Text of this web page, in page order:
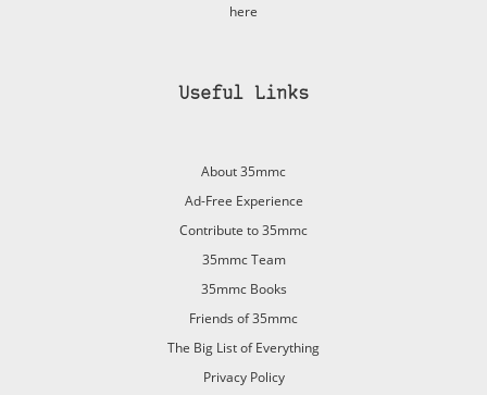
here
Useful Links
About 35mmc
Ad-Free Experience
Contribute to 35mmc
35mmc Team
35mmc Books
Friends of 35mmc
The Big List of Everything
Privacy Policy